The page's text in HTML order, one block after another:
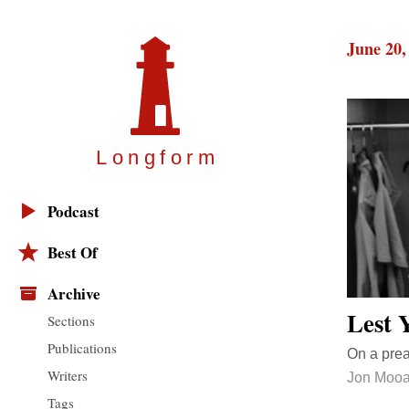
Longfor m
Podcast
Best Of
Archive
Sections
Publications
Writers
Tags
June
Lest
On a
Jon